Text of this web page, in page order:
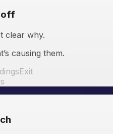
off
clear why.
causing them.
Exit